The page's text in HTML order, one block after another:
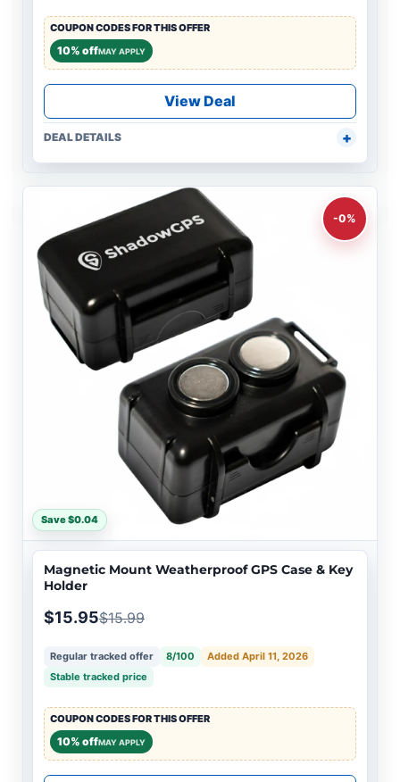
COUPON CODES FOR THIS OFFER
10% offMAY APPLY
View Deal
DEAL DETAILS
-0%
Save $0.04
Magnetic Mount Weatherproof GPS Case & Key
Holder
$15.95$15.99
Regular tracked offer 8/100
Added April 11, 2026
Stable tracked price
COUPON CODES FOR THIS OFFER
10% offMAY APPLY